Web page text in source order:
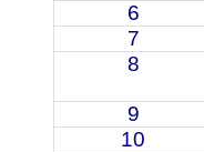
6
7
8
9
10